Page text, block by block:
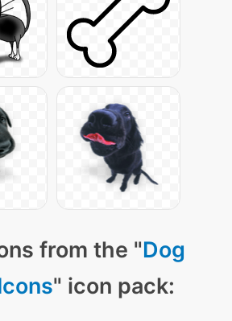
from the "Dog
" icon pack: